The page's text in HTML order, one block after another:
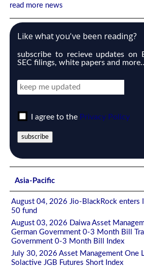
read more news
Like what you've been reading?
subscribe to recieve updates on
SEC filings, white papers and
I agree to the Privacy Policy
Asia-Pacific
August 04, 2026 Jio-BlackRock enters
50 fund
August 03, 2026 Daiwa Asset
German Government 0-3 Month Bill
Government 0-3 Month Bill Index
July 30, 2026 Asset Management One
Solactive JGB Futures Short Index